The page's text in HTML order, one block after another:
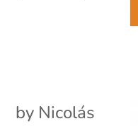
by Nicolás